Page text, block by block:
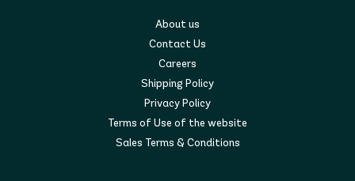
About us
Contact Us
Careers
Shipping Policy
Privacy Policy
Terms of Use of the website
Sales Terms & Conditions